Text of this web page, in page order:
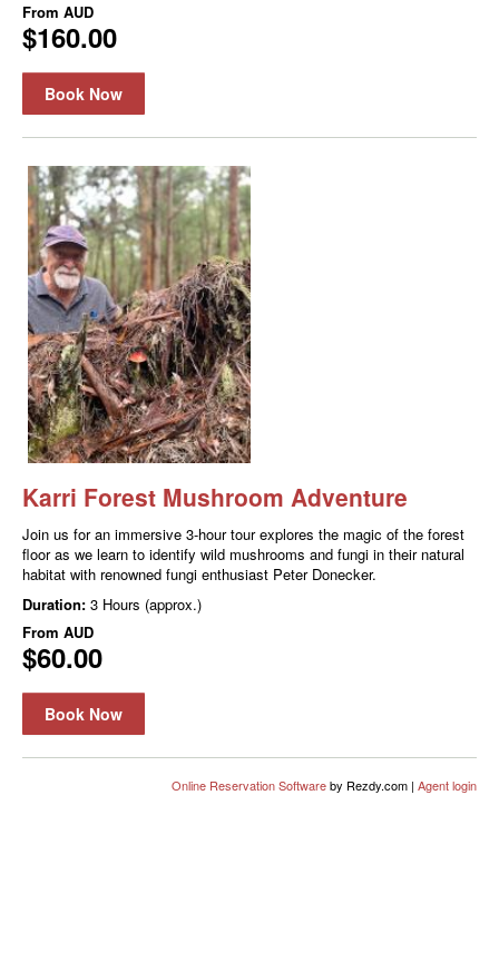
From AUD
$160.00
Book Now
Karri Forest Mushroom Adventure
Join us for an immersive 3-hour tour explores the magic of the forest
floor as we learn to identify wild mushrooms and fungi in their natural
habitat with renowned fungi enthusiast Peter Donecker.
Duration: 3 Hours (approx.)
From AUD
$60.00
Book Now
Online Reservation Softwareby Rezdy.com | Agent login